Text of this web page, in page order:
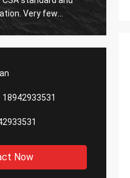
Very few
can produce
innovation.
18942933531
Now